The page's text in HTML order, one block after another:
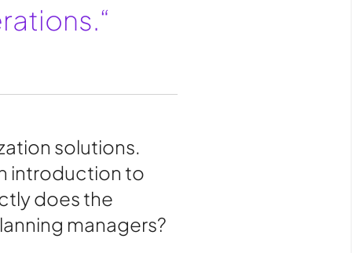
solutions.
introduction to
does the
managers?